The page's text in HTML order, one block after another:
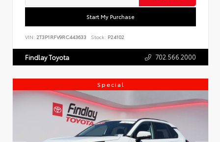
Start My Purchase
VIN: 2T3P1RFV9RC443633 Stock: P24102
Findlay Toyota 702.566.2000
Special